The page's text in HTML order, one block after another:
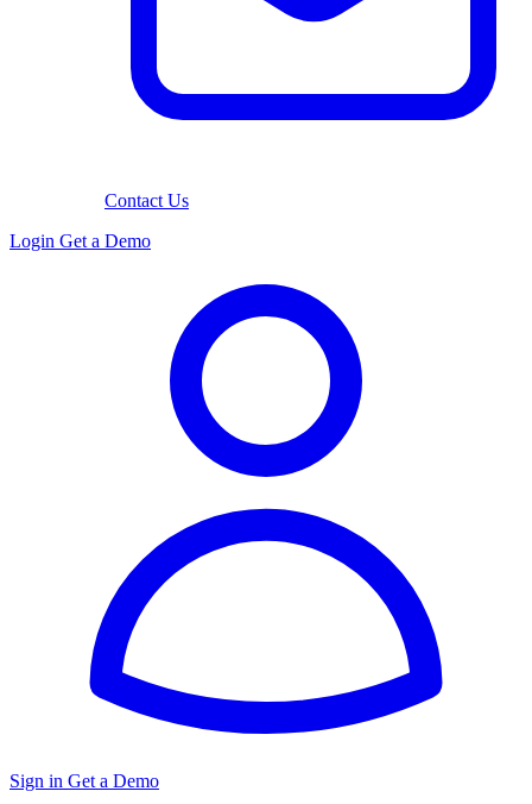
Contact Us
Login Get a Demo
Sign in Get a Demo